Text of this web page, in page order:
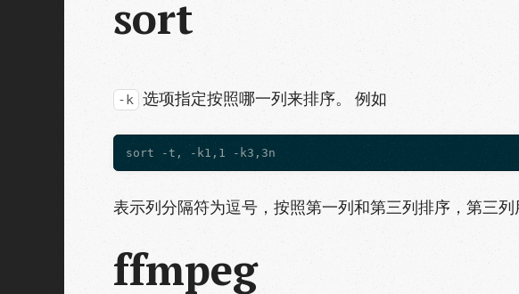
sort
-k 选项指定按照哪一列来排序。 例如
表示列分隔符为逗号，按照第一列和第三列排序，第三
ffmpeg